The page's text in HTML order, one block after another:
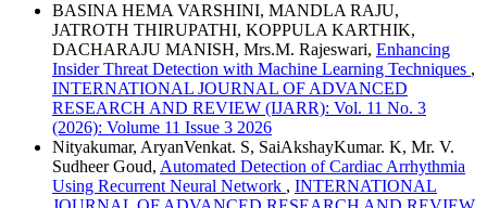
BASINA HEMA VARSHINI, MANDLA RAJU,
JATROTH THIRUPATHI, KOPPULA KARTHIK,
DACHARAJU MANISH, Mrs.M. Rajeswari, Enhancing
Insider Threat Detection with Machine Learning Techniques ,
INTERNATIONAL JOURNAL OF ADVANCED
RESEARCH AND REVIEW (IJARR): Vol. 11 No. 3
(2026): Volume 11 Issue 3 2026
Nityakumar, AryanVenkat. S, SaiAkshayKumar. K, Mr. V.
Sudheer Goud, Automated Detection of Cardiac Arrhythmia
Using Recurrent Neural Network , INTERNATIONAL